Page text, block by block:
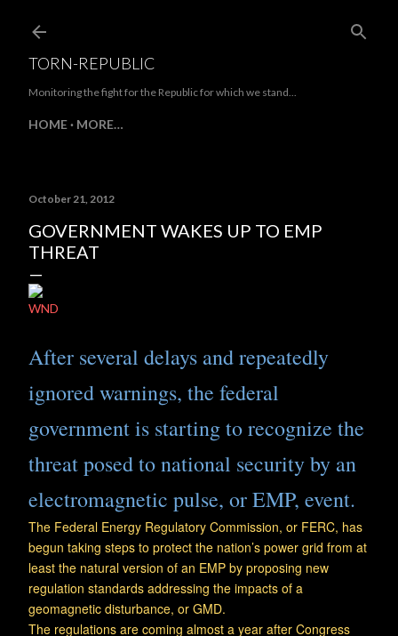
TORN-REPUBLIC
Monitoring the fight for the Republic for which we stand...
HOME MORE…
October 21, 2012
GOVERNMENT WAKES UP TO EMP
THREAT
WND
After several delays and repeatedly
ignored warnings, the federal
government is starting to recognize the
threat posed to national security by an
electromagnetic pulse, or EMP, event.
The Federal Energy Regulatory Commission, or FERC, has
begun taking steps to protect the nation’s power grid from at
least the natural version of an EMP by proposing new
regulation standards addressing the impacts of a
geomagnetic disturbance, or GMD.
The regulations are coming almost a year after Congress